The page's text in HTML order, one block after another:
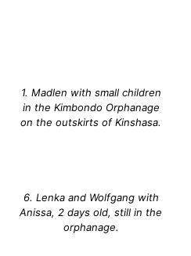
1. Madlen with small children
in the Kimbondo Orphanage
on the outskirts of Kinshasa.
6. Lenka and Wolfgang with
Anissa, 2 days old, still in the
orphanage.